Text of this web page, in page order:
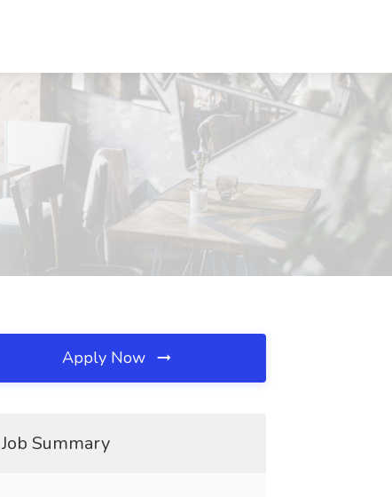
Apply Now
Job Summary